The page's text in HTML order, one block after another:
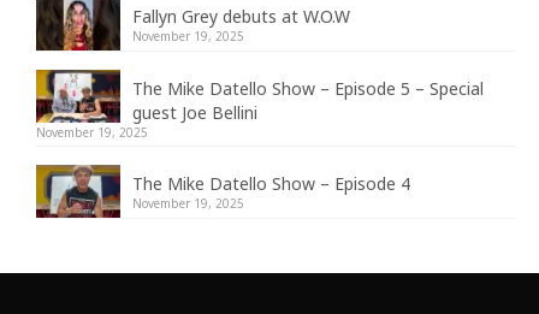
Fallyn Grey debuts at W.O.W
November 19, 2025
The Mike Datello Show – Episode 5 – Special
guest Joe Bellini
November 19, 2025
The Mike Datello Show – Episode 4
November 19, 2025